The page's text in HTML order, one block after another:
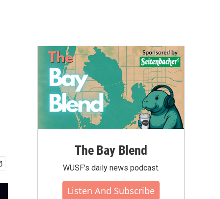
The Bay Blend
WUSF's daily news podcast.
Listen And Subscribe